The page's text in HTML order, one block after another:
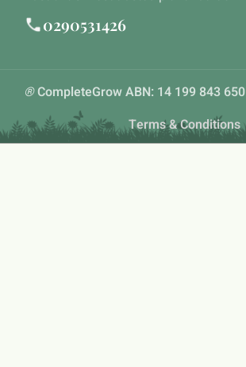
0290531426
®CompleteGrow ABN: 14 199 843 650
Terms & Conditions